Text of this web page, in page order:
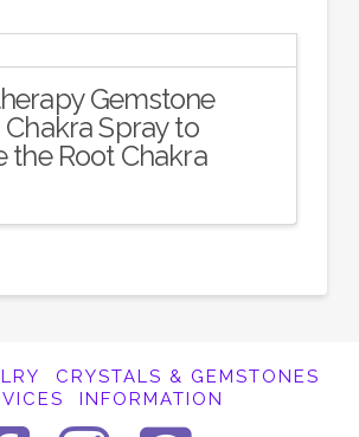
Gemstone
Spray to
the Root Chakra
CRYSTALS & GEMSTONES
INFORMATION